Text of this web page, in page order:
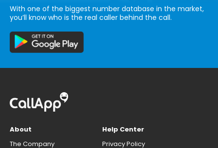
With one of the biggest number database in the market,
you’ll know who is the real caller behind the call.
About
The Company
Help Center
Privacy Policy